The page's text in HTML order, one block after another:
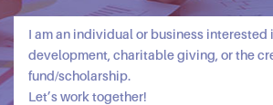
I am an individual or business interested
development, charitable giving, or the
fund/scholarship.
Let’s work together!